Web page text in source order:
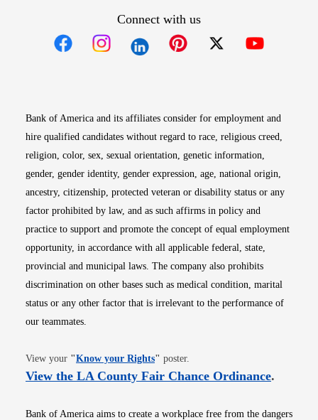
Connect with us
Bank of America and its affiliates consider for employment and
hire qualified candidates without regard to race, religious creed,
religion, color, sex, sexual orientation, genetic information,
gender, gender identity, gender expression, age, national origin,
ancestry, citizenship, protected veteran or disability status or any
factor prohibited by law, and as such affirms in policy and
practice to support and promote the concept of equal employment
opportunity, in accordance with all applicable federal, state,
provincial and municipal laws. The company also prohibits
discrimination on other bases such as medical condition, marital
status or any other factor that is irrelevant to the performance of
our teammates.
View your "Know your RightsOpens in new window
" poster.
View the LA County Fair Chance OrdinanceOpens
.
Bank of America aims to create a workplace free from the dangers